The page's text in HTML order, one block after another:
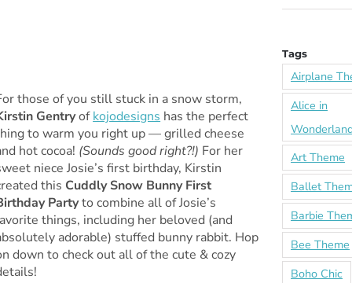
those of you still stuck in a snow storm,
Gentryofkojodesigns has the perfect
to warm you right up — grilled cheese
hot cocoa! (Sounds good right?!) For her
niece Josie’s first birthday, Kirstin
this Cuddly Snow Bunny First
Partyto combine all of Josie’s
things, including her beloved (and
adorable) stuffed bunny rabbit. Hop
down to check out all of the cute & cozy
Tags
Airplane
Alice in
Art Theme
Ballet
Barbie
Bee Theme
Boho Chic